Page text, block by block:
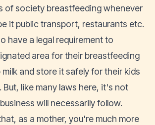
of society breastfeeding whenever
it public transport, restaurants etc.
have a legal requirement to
area for their breastfeeding
milk and store it safely for their kids
like many laws here, it's not
will necessarily follow.
as a mother, you're much more